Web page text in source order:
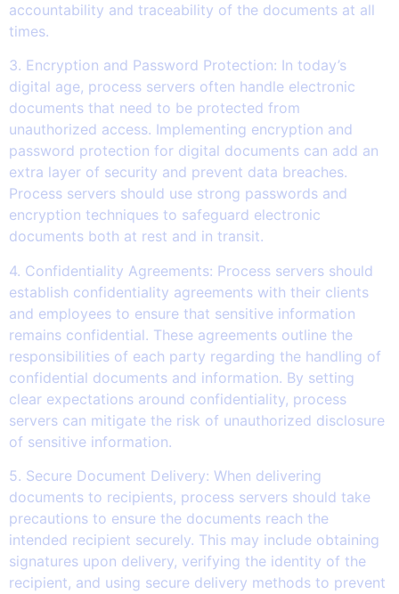
accountability and traceability of the documents at all
times.
3. Encryption and Password Protection: In today’s
digital age, process servers often handle electronic
documents that need to be protected from
unauthorized access. Implementing encryption and
password protection for digital documents can add an
extra layer of security and prevent data breaches.
Process servers should use strong passwords and
encryption techniques to safeguard electronic
documents both at rest and in transit.
4. Confidentiality Agreements: Process servers should
establish confidentiality agreements with their clients
and employees to ensure that sensitive information
remains confidential. These agreements outline the
responsibilities of each party regarding the handling of
confidential documents and information. By setting
clear expectations around confidentiality, process
servers can mitigate the risk of unauthorized disclosure
of sensitive information.
5. Secure Document Delivery: When delivering
documents to recipients, process servers should take
precautions to ensure the documents reach the
intended recipient securely. This may include obtaining
signatures upon delivery, verifying the identity of the
recipient, and using secure delivery methods to prevent